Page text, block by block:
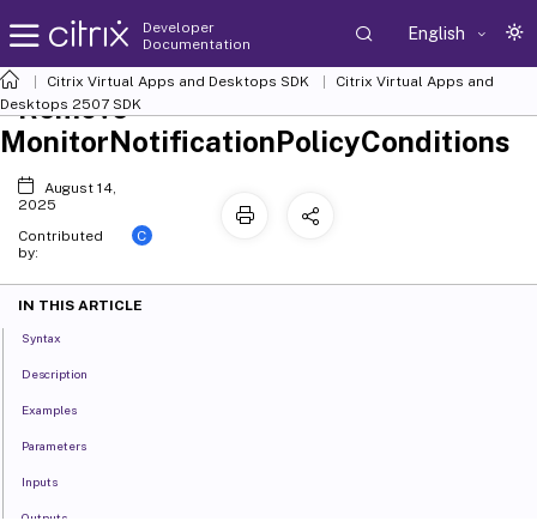
Developer
Documentation
English
Citrix Virtual Apps and Desktops SDK
Citrix Virtual Apps and
Desktops 2507 SDK
Remove-
MonitorNotificationPolicyConditions
August 14,
2025
Contributed
by:
C
IN THIS ARTICLE
Syntax
Description
Examples
Parameters
Inputs
Outputs